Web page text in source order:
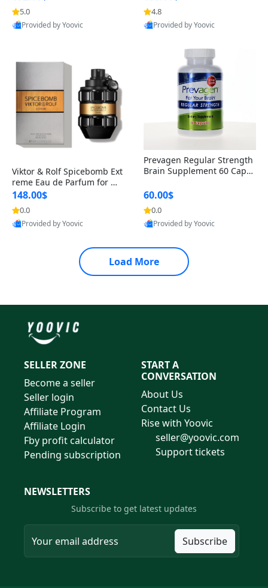
ay – Luxury Cologne USA
5.0
Provided by Yoovic
g Luxury Cologne
4.8
Provided by Yoovic
Viktor & Rolf Spicebomb Ext
reme Eau de Parfum for Me
n 3 oz – Woody Spicy Amber
Vanilla Cologne
148.00$
0.0
Provided by Yoovic
Prevagen Regular Strength
Brain Supplement 60 Capsu
itamin D3 USA
60.00$
0.0
Provided by Yoovic
Load More
SELLER ZONE
Become a seller
Seller login
Affiliate Program
Affiliate Login
Fby profit calculator
Pending subscription
START A
CONVERSATION
About Us
Contact Us
Rise with Yoovic
seller@yoovic.com
Support tickets
NEWSLETTERS
Subscribe to get latest updates
Subscribe